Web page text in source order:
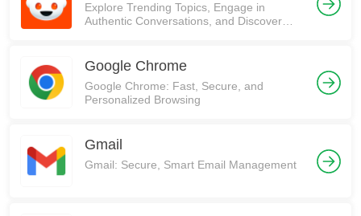
Explore Trending Topics, Engage in
Authentic Conversations, and Discover
Google Chrome
Google Chrome: Fast, Secure, and
Personalized Browsing
Gmail
Gmail: Secure, Smart Email Management